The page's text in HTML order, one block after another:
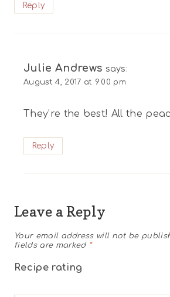
Reply
Julie Andrews says:
August 4, 2017 at 9:00 pm
They’re the best! All the
Reply
Leave a Reply
Your email address will not be
fields are marked *
Recipe rating
5
4
3
2
1